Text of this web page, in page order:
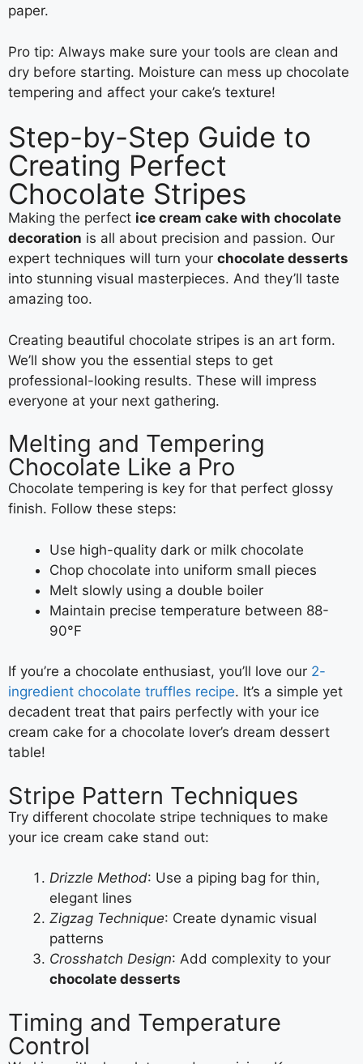
paper.
Pro tip: Always make sure your tools are clean and
dry before starting. Moisture can mess up chocolate
tempering and affect your cake’s texture!
Step-by-Step Guide to
Creating Perfect
Chocolate Stripes
Making the perfect ice cream cake with chocolate
decoration is all about precision and passion. Our
expert techniques will turn your chocolate desserts
into stunning visual masterpieces. And they’ll taste
amazing too.
Creating beautiful chocolate stripes is an art form.
We’ll show you the essential steps to get
professional-looking results. These will impress
everyone at your next gathering.
Melting and Tempering
Chocolate Like a Pro
Chocolate tempering is key for that perfect glossy
finish. Follow these steps:
Use high-quality dark or milk chocolate
Chop chocolate into uniform small pieces
Melt slowly using a double boiler
Maintain precise temperature between 88-
90°F
If you’re a chocolate enthusiast, you’ll love our 2-
ingredient chocolate truffles recipe. It’s a simple yet
decadent treat that pairs perfectly with your ice
cream cake for a chocolate lover’s dream dessert
table!
Stripe Pattern Techniques
Try different chocolate stripe techniques to make
your ice cream cake stand out:
Drizzle Method: Use a piping bag for thin,
elegant lines
Zigzag Technique: Create dynamic visual
patterns
Crosshatch Design: Add complexity to your
chocolate desserts
Timing and Temperature
Control